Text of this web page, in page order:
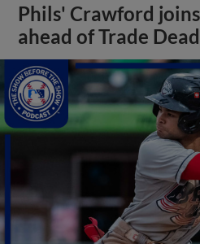
Phils' Crawford
ahead of Trade